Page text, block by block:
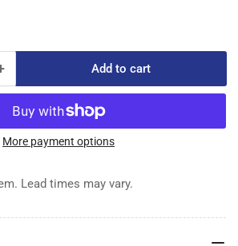
Increase
quantity
for
B-
1613-
Q00
FEED
Add to cart
More payment options
Lead times may vary.